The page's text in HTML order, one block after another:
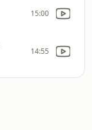
15:00
14:55